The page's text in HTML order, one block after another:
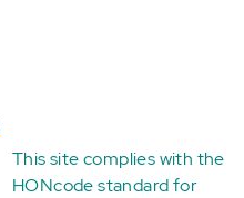
This site complies with the
HONcode standard for